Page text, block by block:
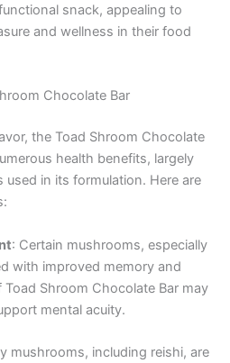
snack, appealing to
and wellness in their food
Chocolate Bar
the Toad Shroom Chocolate
health benefits, largely
in its formulation. Here are
: Certain mushrooms, especially
with improved memory and
Shroom Chocolate Bar may
mental acuity.
mushrooms, including reishi, are